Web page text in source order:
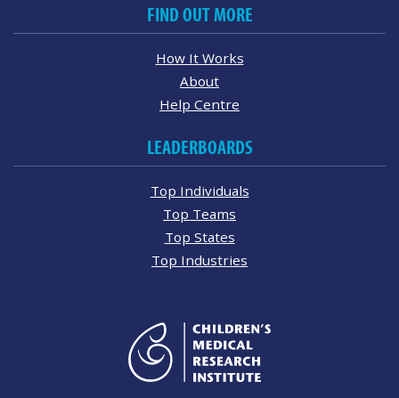
FIND OUT MORE
How It Works
About
Help Centre
LEADERBOARDS
Top Individuals
Top Teams
Top States
Top Industries